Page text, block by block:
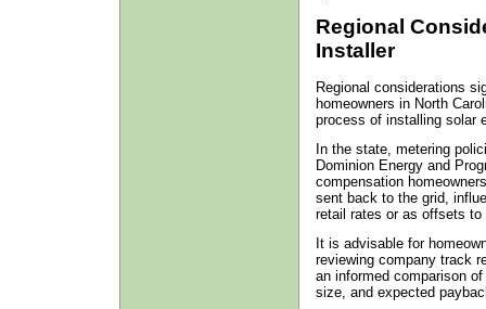
Regional
Installer
Regional considerations
homeowners in North
process of installing solar
In the state, metering
Dominion Energy and
compensation
sent back to the grid,
retail rates or as offsets
It is advisable for
reviewing company track
an informed comparison
size, and expected